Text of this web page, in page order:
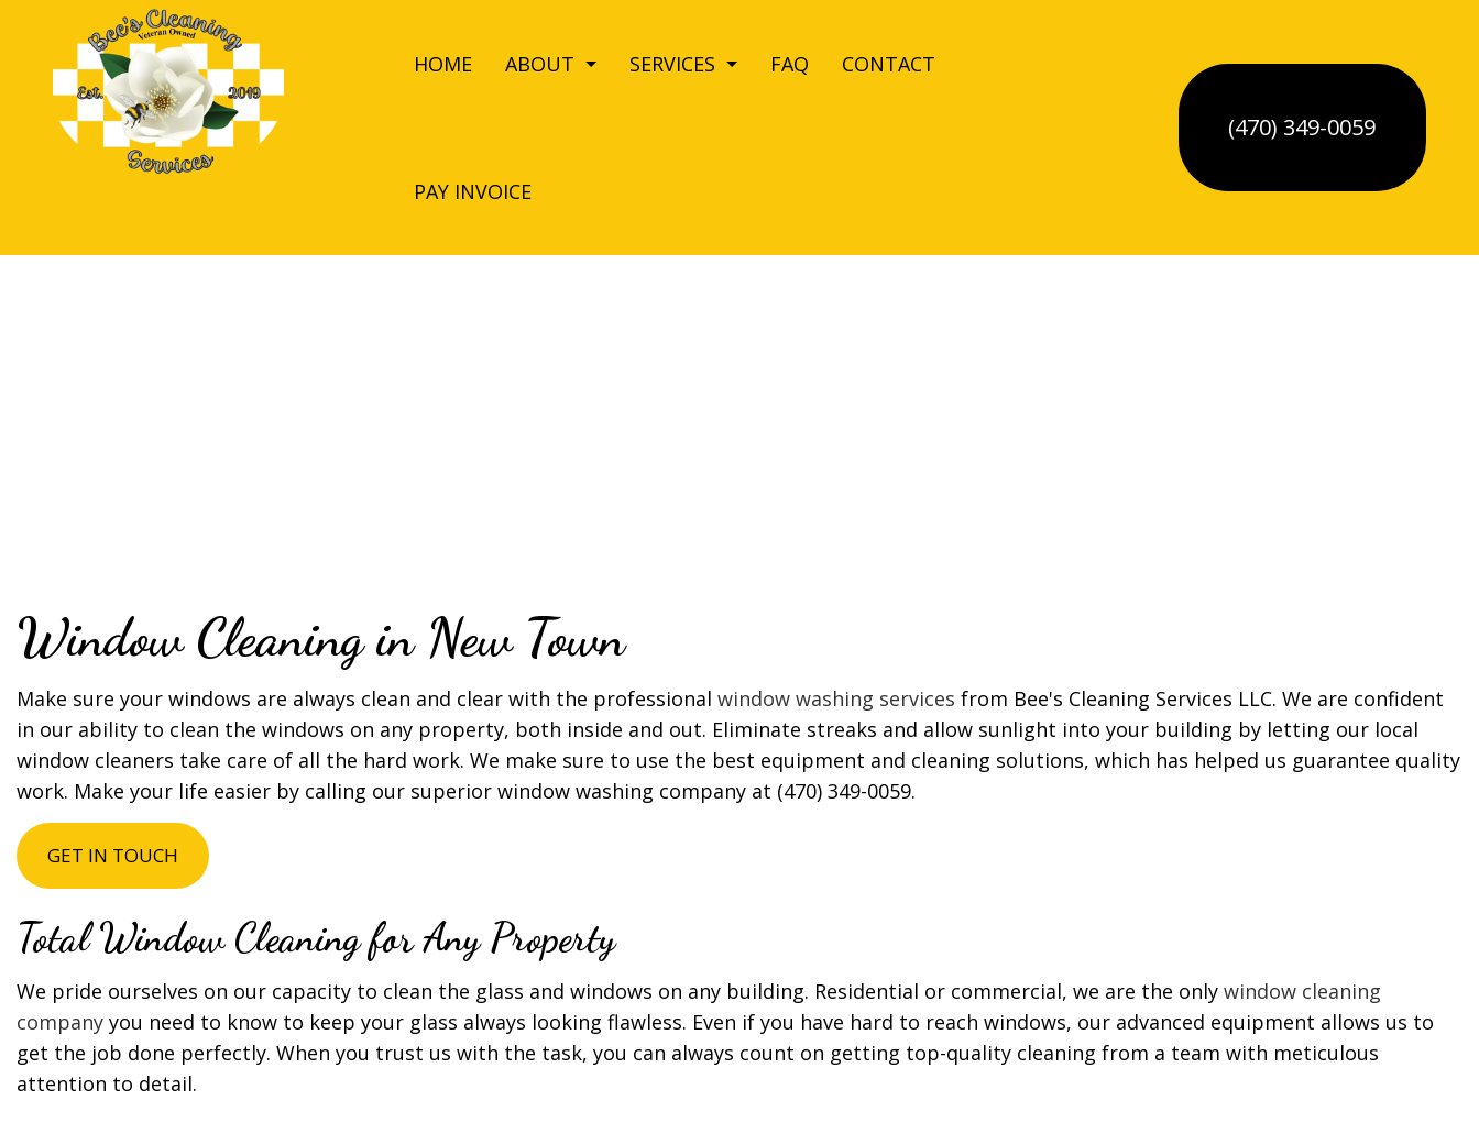
HOME ABOUT SERVICES FAQ CONTACT
PAY INVOICE
(470) 349-0059
Window Cleaning in New Town
Make sure your windows are always clean and clear with the professional window washing services from Bee's Cleaning Services LLC. We are confident
in our ability to clean the windows on any property, both inside and out. Eliminate streaks and allow sunlight into your building by letting our local
window cleaners take care of all the hard work. We make sure to use the best equipment and cleaning solutions, which has helped us guarantee quality
work. Make your life easier by calling our superior window washing company at (470) 349-0059.
GET IN TOUCH
Total Window Cleaning for Any Property
We pride ourselves on our capacity to clean the glass and windows on any building. Residential or commercial, we are the only window cleaning
company you need to know to keep your glass always looking flawless. Even if you have hard to reach windows, our advanced equipment allows us to
get the job done perfectly. When you trust us with the task, you can always count on getting top-quality cleaning from a team with meticulous
attention to detail.